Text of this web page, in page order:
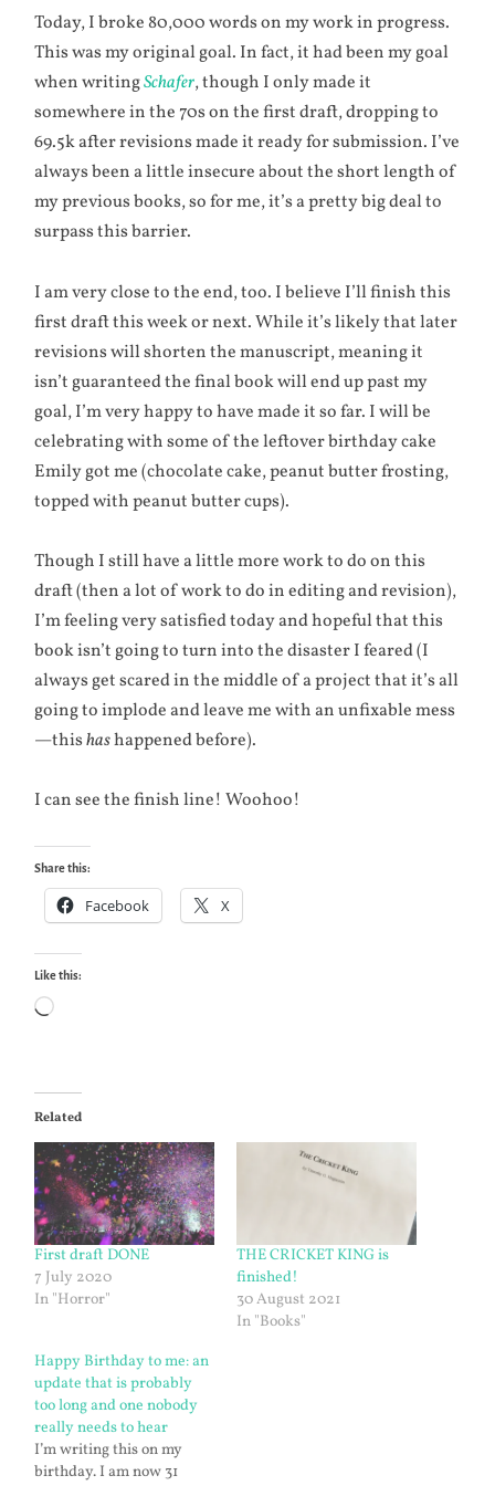
Today, I broke 80,000 words on my work in progress.
This was my original goal. In fact, it had been my goal
when writingSchafer, though I only made it
somewhere in the 70s on the first draft, dropping to
69.5k after revisions made it ready for submission. I’ve
always been a little insecure about the short length of
my previous books, so for me, it’s a pretty big deal to
surpass this barrier.
I am very close to the end, too. I believe I’ll finish this
first draft this week or next. While it’s likely that later
revisions will shorten the manuscript, meaning it
isn’t guaranteed the final book will end up past my
goal, I’m very happy to have made it so far. I will be
celebrating with some of the leftover birthday cake
Emily got me (chocolate cake, peanut butter frosting,
topped with peanut butter cups).
Though I still have a little more work to do on this
draft (then a lot of work to do in editing and revision),
I’m feeling very satisfied today and hopeful that this
book isn’t going to turn into the disaster I feared (I
always get scared in the middle of a project that it’s all
going to implode and leave me with an unfixable mess
—thishashappened before).
I can see the finish line! Woohoo!
Share this:
Facebook X
Like this:
Loading…
Related
First draft DONE
7 July 2020
In "Horror"
THE CRICKET KING is
finished!
30 August 2021
In "Books"
Happy Birthday to me: an
update that is probably
too long and one nobody
really needs to hear
I’m writing this on my
birthday. I am now 31